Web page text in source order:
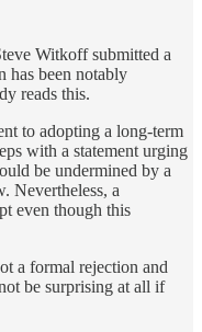
Witkoff submitted a
has been notably
reads this.
to adopting a long-term
with a statement urging
be undermined by a
Nevertheless, a
even though this
a formal rejection and
be surprising at all if